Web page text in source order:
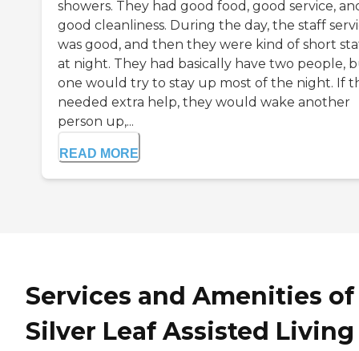
showers. They had good food, good service,
good cleanliness. During the day, the staff
was good, and then they were kind of short
at night. They had basically have two people,
one would try to stay up most of the night. If
needed extra help, they would wake another
person up,...
READ MORE
Services and Amenities of
Silver Leaf Assisted Living